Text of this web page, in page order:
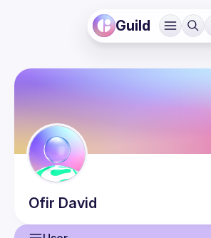
Guild
Ofir David